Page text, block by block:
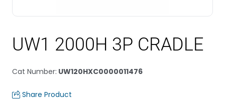
UW1 2000H 3P CRADLE
Cat Number: UW120HXC0000011476
Share Product